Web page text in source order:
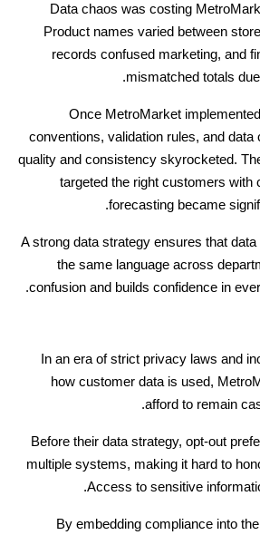
Data chaos was costing
Product names varied between
records confused marketing, and
mismatched totals
Once MetroMarket
conventions, validation rules, and data
quality and consistency skyrocketed.
targeted the right customers with
forecasting became
A strong data strategy ensures that
the same language across
confusion and builds confidence in
In an era of strict privacy laws and
how customer data is used,
afford to remain
Before their data strategy, opt-out
multiple systems, making it hard to
Access to sensitive
By embedding compliance into